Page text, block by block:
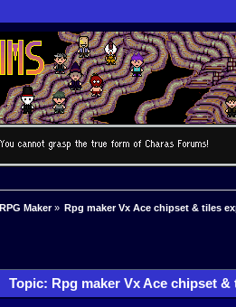
RPG Maker» Rpg maker Vx Ace chipset & tiles
Topic: Rpg maker Vx Ace chipset